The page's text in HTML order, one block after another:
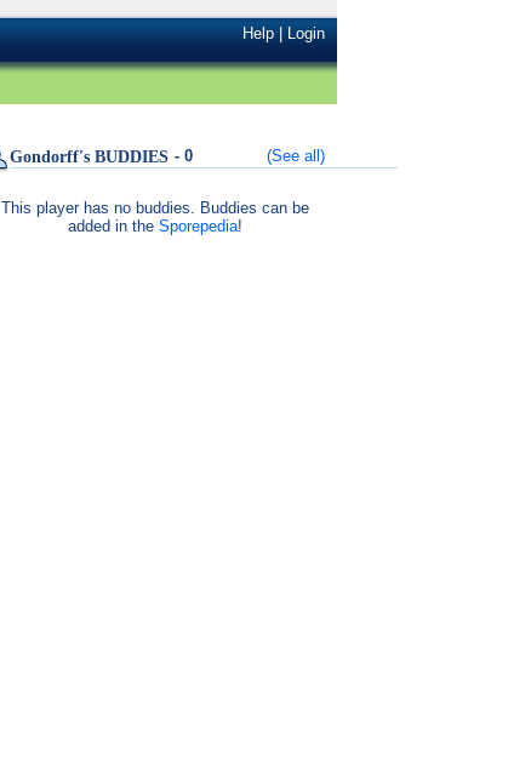
Help|Login
Gondorff's BUDDIES - 0 (See all)
This player has no buddies. Buddies can be
added in the Sporepedia!